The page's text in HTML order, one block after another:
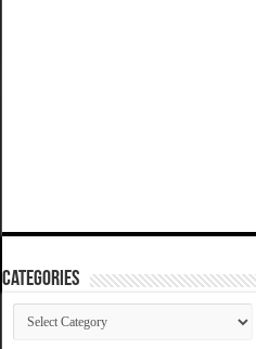
Categories
Categories